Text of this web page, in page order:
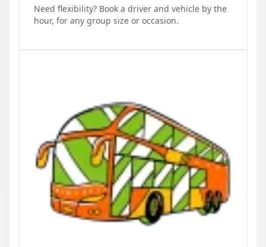
Need flexibility? Book a driver and vehicle by the
hour, for any group size or occasion.